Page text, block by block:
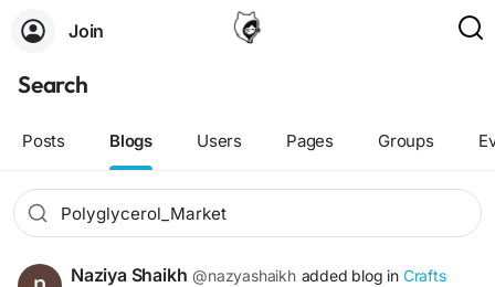
Join
Search
Posts Blogs Users Pages Groups
Naziya Shaikh @nazyashaikh added blog in Crafts